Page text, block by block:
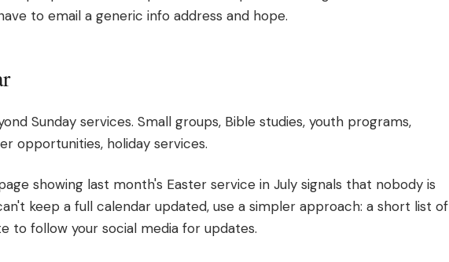
to email a generic info address and hope.
Sunday services. Small groups, Bible studies, youth programs,
opportunities, holiday services.
showing last month's Easter service in July signals that nobody is
keep a full calendar updated, use a simpler approach: a short list of
to follow your social media for updates.